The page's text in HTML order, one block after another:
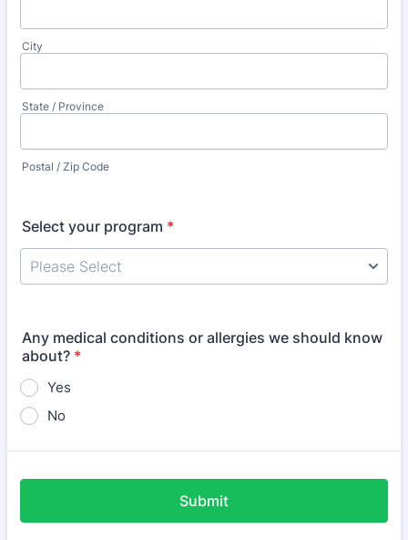
City
State / Province
Postal / Zip Code
Select your program *
Any medical conditions or allergies we should know
about? *
Yes
No
Submit